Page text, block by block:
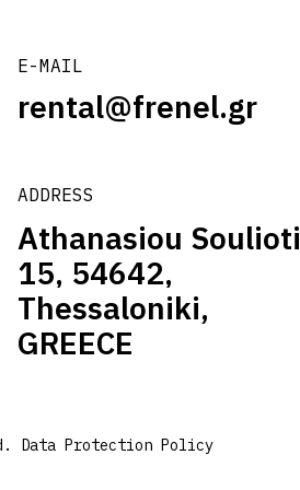
E-MAIL
rental@frenel.gr
ADDRESS
Athanasiou Soulioti
15, 54642,
Thessaloniki,
GREECE
Data Protection Policy